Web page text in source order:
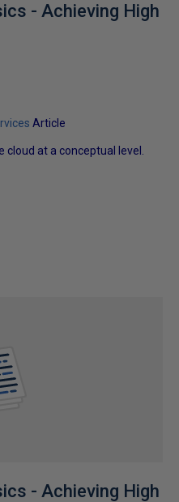
- Achieving High
Article
cloud at a conceptual level.
- Achieving High